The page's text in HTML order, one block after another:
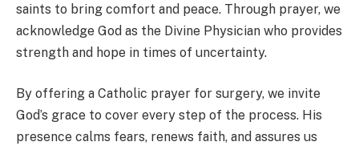
saints to bring comfort and peace. Through prayer, we
acknowledge God as the Divine Physician who provides
strength and hope in times of uncertainty.
By offering a Catholic prayer for surgery, we invite
God’s grace to cover every step of the process. His
presence calms fears, renews faith, and assures us